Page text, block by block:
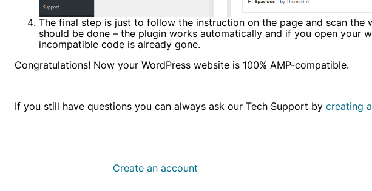
The final step is just to follow the instruction on the page and scan the
should be done – the plugin works automatically and if you open your
incompatible code is already gone.
Congratulations! Now your WordPress website is 100% AMP-compatible.
If you still have questions you can always ask our Tech Support by creating
Create an account